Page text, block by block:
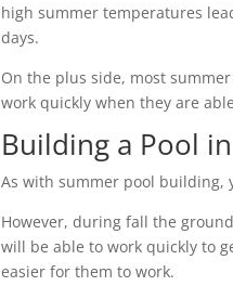
high summer temperatures
days.
On the plus side, most
work quickly when they are
Building a Pool
As with summer pool building,
However, during fall the
will be able to work quickly to
easier for them to work.